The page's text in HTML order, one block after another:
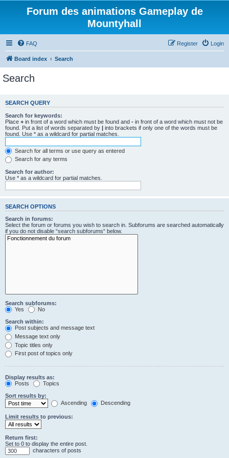
Forum des animations Gameplay de
Mountyhall
FAQ Login
Register
Board index Search
Search
SEARCH QUERY
Search for keywords:
Place + in front of a word which must be found and - in front of a word which must not be
found. Put a list of words separated by | into brackets if only one of the words must be
found. Use * as a wildcard for partial matches.
Search for all terms or use query as entered
Search for any terms
Search for author:
Use * as a wildcard for partial matches.
SEARCH OPTIONS
Search in forums:
Select the forum or forums you wish to search in. Subforums are searched automatically
if you do not disable “search subforums“ below.
Search subforums:
Yes
No
Search within:
Post subjects and message text
Message text only
Topic titles only
First post of topics only
Display results as:
Posts
Topics
Sort results by:
Ascending
Descending
Limit results to previous:
Return first:
Set to 0 to display the entire post.
characters of posts